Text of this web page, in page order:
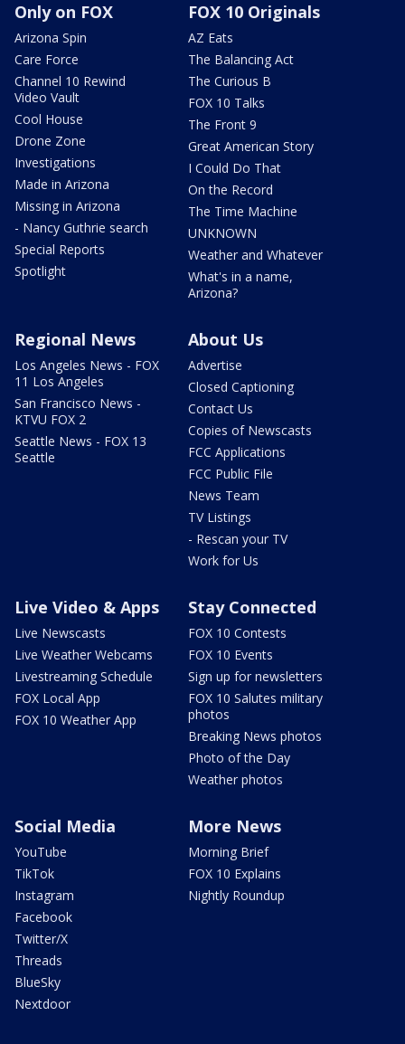
Only on FOX
Arizona Spin
Care Force
Channel 10 Rewind
Video Vault
Cool House
Drone Zone
Investigations
Made in Arizona
Missing in Arizona
- Nancy Guthrie search
Special Reports
Spotlight
FOX 10 Originals
AZ Eats
The Balancing Act
The Curious B
FOX 10 Talks
The Front 9
Great American Story
I Could Do That
On the Record
The Time Machine
UNKNOWN
Weather and Whatever
What's in a name,
Arizona?
Regional News
Los Angeles News - FOX
11 Los Angeles
San Francisco News -
KTVU FOX 2
Seattle News - FOX 13
Seattle
About Us
Advertise
Closed Captioning
Contact Us
Copies of Newscasts
FCC Applications
FCC Public File
News Team
TV Listings
- Rescan your TV
Work for Us
Live Video & Apps
Live Newscasts
Live Weather Webcams
Livestreaming Schedule
FOX Local App
FOX 10 Weather App
Stay Connected
FOX 10 Contests
FOX 10 Events
Sign up for newsletters
FOX 10 Salutes military
photos
Breaking News photos
Photo of the Day
Weather photos
Social Media
YouTube
TikTok
Instagram
Facebook
Twitter/X
Threads
BlueSky
Nextdoor
More News
Morning Brief
FOX 10 Explains
Nightly Roundup